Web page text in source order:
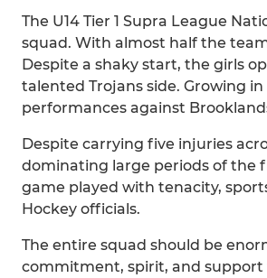
The U14 Tier 1 Supra League
squad. With almost half the
Despite a shaky start, the girls
talented Trojans side. Growing
performances against
Despite carrying five injuries
dominating large periods of the
game played with tenacity,
Hockey officials.
The entire squad should be
commitment, spirit, and